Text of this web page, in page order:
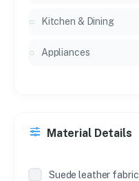
Kitchen & Dining
Appliances
Material Details
Suede leather fabric